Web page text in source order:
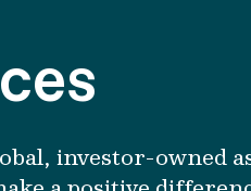
investor-owned